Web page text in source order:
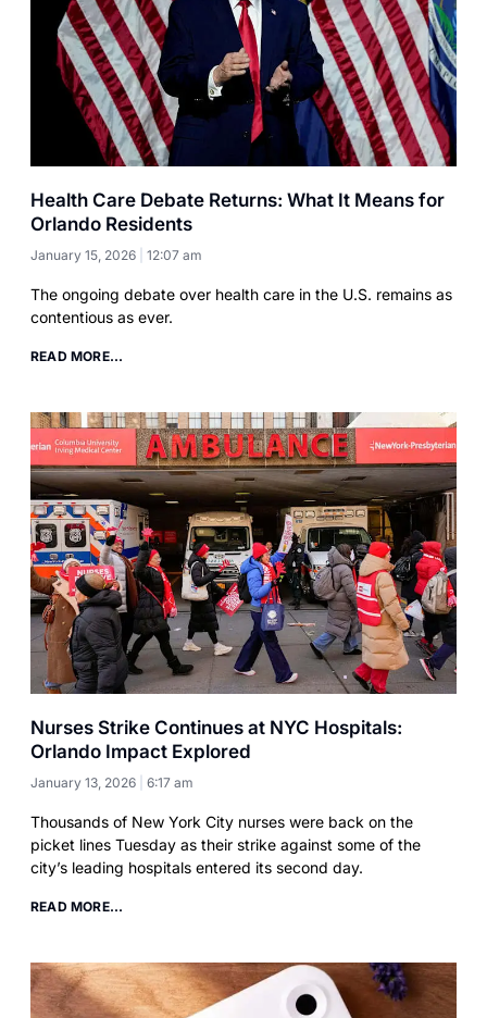
Health Care Debate Returns: What It Means for
Orlando Residents
January 15, 2026 12:07 am
The ongoing debate over health care in the U.S. remains as
contentious as ever.
READ MORE...
Nurses Strike Continues at NYC Hospitals:
Orlando Impact Explored
January 13, 2026 6:17 am
Thousands of New York City nurses were back on the
picket lines Tuesday as their strike against some of the
city’s leading hospitals entered its second day.
READ MORE...